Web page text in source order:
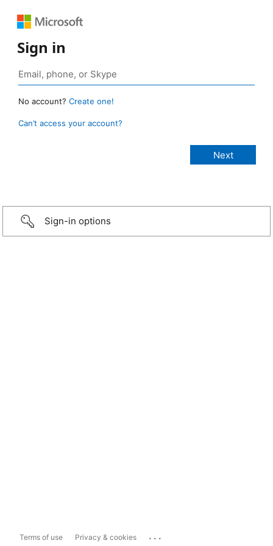
Sign in
No account? Create one!
Can’t access your account?
Sign-in options
Terms of use Privacy & cookies ...